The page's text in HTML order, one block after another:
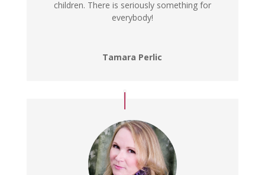
children. There is seriously something for
everybody!
Tamara Perlic